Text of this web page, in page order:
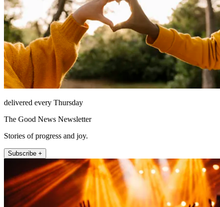
delivered every Thursday
The Good News Newsletter
Stories of progress and joy.
Subscribe +